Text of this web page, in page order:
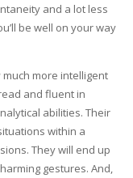
and a lot less
be well on your way
more intelligent
and fluent in
abilities. Their
within a
They will end up
gestures. And,